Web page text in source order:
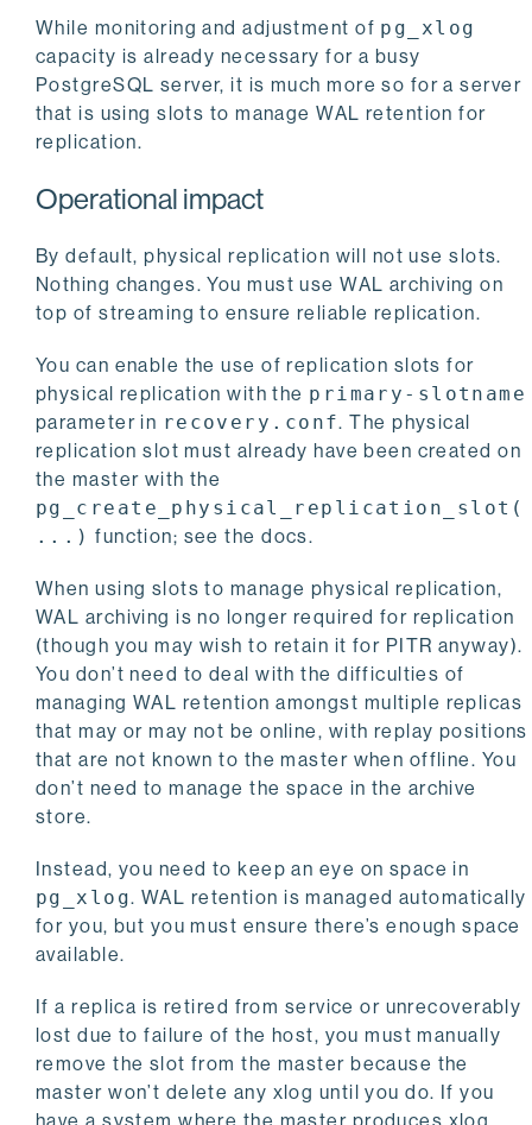
While monitoring and adjustment of pg_xlog
capacity is already necessary for a busy
PostgreSQL server, it is much more so for a server
that is using slots to manage WAL retention for
replication.
Operational impact
By default, physical replication will not use slots.
Nothing changes. You must use WAL archiving on
top of streaming to ensure reliable replication.
You can enable the use of replication slots for
physical replication with the primary-slotname
parameter in recovery.conf. The physical
replication slot must already have been created on
the master with the
pg_create_physical_replication_slot(
...) function; see the docs.
When using slots to manage physical replication,
WAL archiving is no longer required for replication
(though you may wish to retain it for PITR anyway).
You don’t need to deal with the difficulties of
managing WAL retention amongst multiple replicas
that may or may not be online, with replay positions
that are not known to the master when offline. You
don’t need to manage the space in the archive
store.
Instead, you need to keep an eye on space in
pg_xlog. WAL retention is managed automatically
for you, but you must ensure there’s enough space
available.
If a replica is retired from service or unrecoverably
lost due to failure of the host, you must manually
remove the slot from the master because the
master won’t delete any xlog until you do. If you